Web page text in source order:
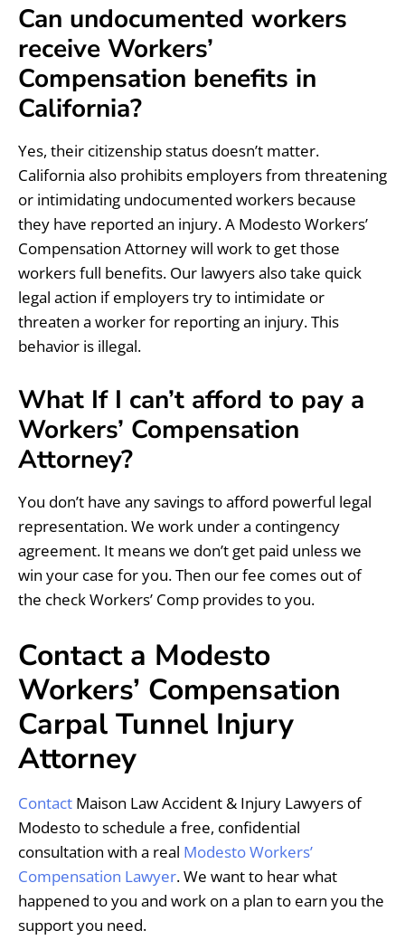
Can undocumented workers
receive Workers’
Compensation benefits in
California?
Yes, their citizenship status doesn’t matter.
California also prohibits employers from threatening
or intimidating undocumented workers because
they have reported an injury. A Modesto Workers’
Compensation Attorney will work to get those
workers full benefits. Our lawyers also take quick
legal action if employers try to intimidate or
threaten a worker for reporting an injury. This
behavior is illegal.
What If I can’t afford to pay a
Workers’ Compensation
Attorney?
You don’t have any savings to afford powerful legal
representation. We work under a contingency
agreement. It means we don’t get paid unless we
win your case for you. Then our fee comes out of
the check Workers’ Comp provides to you.
Contact a Modesto
Workers’ Compensation
Carpal Tunnel Injury
Attorney
Contact Maison Law Accident & Injury Lawyers of
Modesto to schedule a free, confidential
consultation with a real Modesto Workers’
Compensation Lawyer. We want to hear what
happened to you and work on a plan to earn you the
support you need.